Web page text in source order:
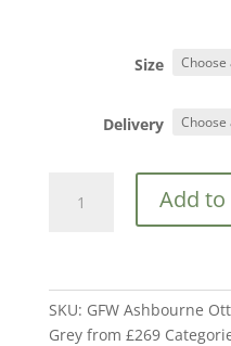
Size
Delivery
Ashbourne
Frame
in
Add
SKU: GFW Ashbourne
Grey from £269